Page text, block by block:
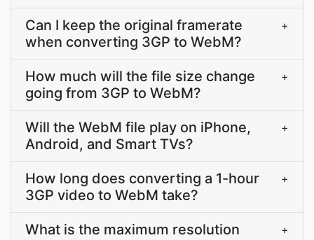
Can I keep the original framerate
when converting 3GP to WebM?
+
How much will the file size change
going from 3GP to WebM?
+
Will the WebM file play on iPhone,
Android, and Smart TVs?
+
How long does converting a 1-hour
3GP video to WebM take?
+
What is the maximum resolution
+